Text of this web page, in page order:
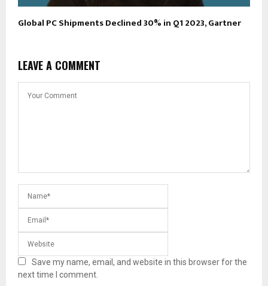
Global PC Shipments Declined 30% in Q1 2023, Gartner
LEAVE A COMMENT
Save my name, email, and website in this browser for the
next time I comment.